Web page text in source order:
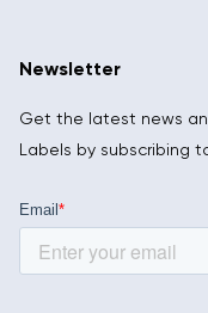
Newsletter
Get the latest news
Labels by subscribing